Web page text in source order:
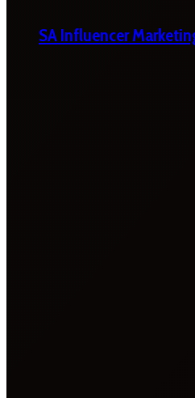
SA Influencer